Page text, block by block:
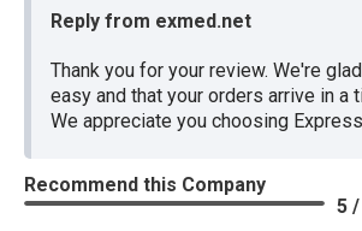
Reply from exmed.net
Thank you for your review. We're
easy and that your orders arrive in a
We appreciate you choosing
Recommend this Company
5